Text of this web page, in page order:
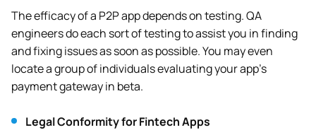
The efficacy of a P2P app depends on testing. QA
engineers do each sort of testing to assist you in finding
and fixing issues as soon as possible. You may even
locate a group of individuals evaluating your app’s
payment gateway in beta.
Legal Conformity for Fintech Apps